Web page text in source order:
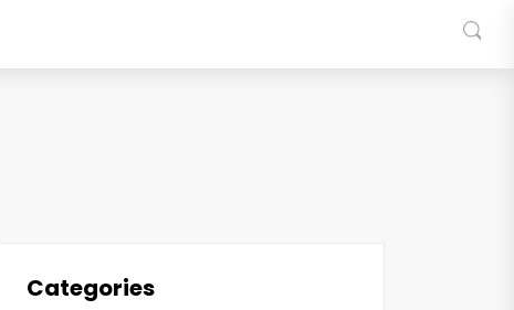
Categories